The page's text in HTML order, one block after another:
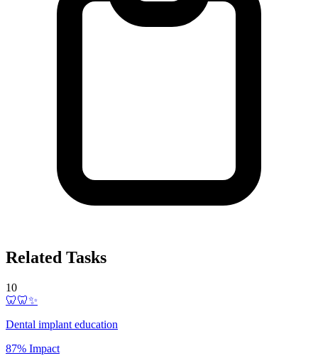
Related Tasks
10
🦷🦷✨
Dental implant education
87% Impact